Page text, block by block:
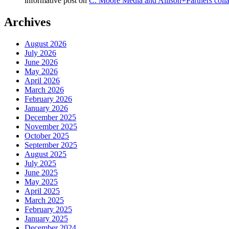
Archives
August 2026
July 2026
June 2026
May 2026
April 2026
March 2026
February 2026
January 2026
December 2025
November 2025
October 2025
September 2025
August 2025
July 2025
June 2025
May 2025
April 2025
March 2025
February 2025
January 2025